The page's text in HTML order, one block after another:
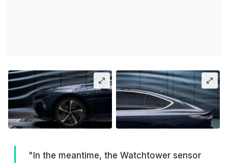
"In the meantime, the Watchtower sensor